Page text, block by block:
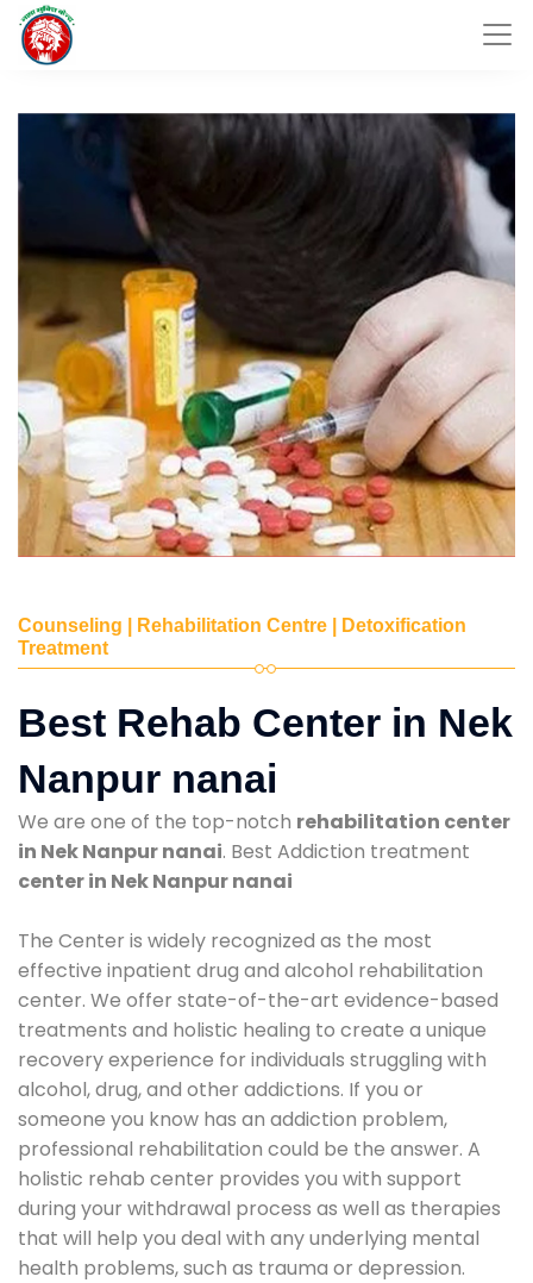
Counseling | Rehabilitation Centre | Detoxification
Treatment
Best Rehab Center in Nek
Nanpur nanai
We are one of the top-notch rehabilitation center
in Nek Nanpur nanai. Best Addiction treatment
center in Nek Nanpur nanai
The Center is widely recognized as the most
effective inpatient drug and alcohol rehabilitation
center. We offer state-of-the-art evidence-based
treatments and holistic healing to create a unique
recovery experience for individuals struggling with
alcohol, drug, and other addictions. If you or
someone you know has an addiction problem,
professional rehabilitation could be the answer. A
holistic rehab center provides you with support
during your withdrawal process as well as therapies
that will help you deal with any underlying mental
health problems, such as trauma or depression.